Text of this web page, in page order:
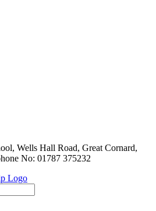
Wells Hall Road, Great Cornard,
No: 01787 375232